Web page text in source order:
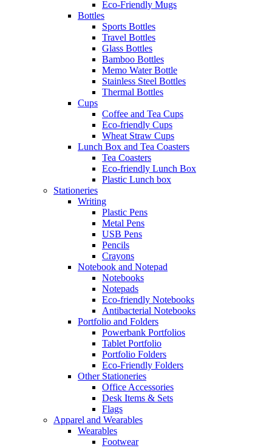
Eco-Friendly Mugs
Bottles
Sports Bottles
Travel Bottles
Glass Bottles
Bamboo Bottles
Memo Water Bottle
Stainless Steel Bottles
Thermal Bottles
Cups
Coffee and Tea Cups
Eco-friendly Cups
Wheat Straw Cups
Lunch Box and Tea Coasters
Tea Coasters
Eco-friendly Lunch Box
Plastic Lunch box
Stationeries
Writing
Plastic Pens
Metal Pens
USB Pens
Pencils
Crayons
Notebook and Notepad
Notebooks
Notepads
Eco-friendly Notebooks
Antibacterial Notebooks
Portfolio and Folders
Powerbank Portfolios
Tablet Portfolio
Portfolio Folders
Eco-Friendly Folders
Other Stationeries
Office Accessories
Desk Items & Sets
Flags
Apparel and Wearables
Wearables
Footwear